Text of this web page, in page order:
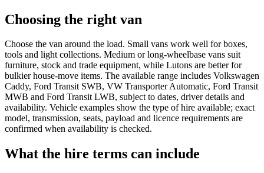
Choosing the right van
Choose the van around the load. Small vans work well for boxes,
tools and light collections. Medium or long-wheelbase vans suit
furniture, stock and trade equipment, while Lutons are better for
bulkier house-move items. The available range includes Volkswagen
Caddy, Ford Transit SWB, VW Transporter Automatic, Ford Transit
MWB and Ford Transit LWB, subject to dates, driver details and
availability. Vehicle examples show the type of hire available; exact
model, transmission, seats, payload and licence requirements are
confirmed when availability is checked.
What the hire terms can include